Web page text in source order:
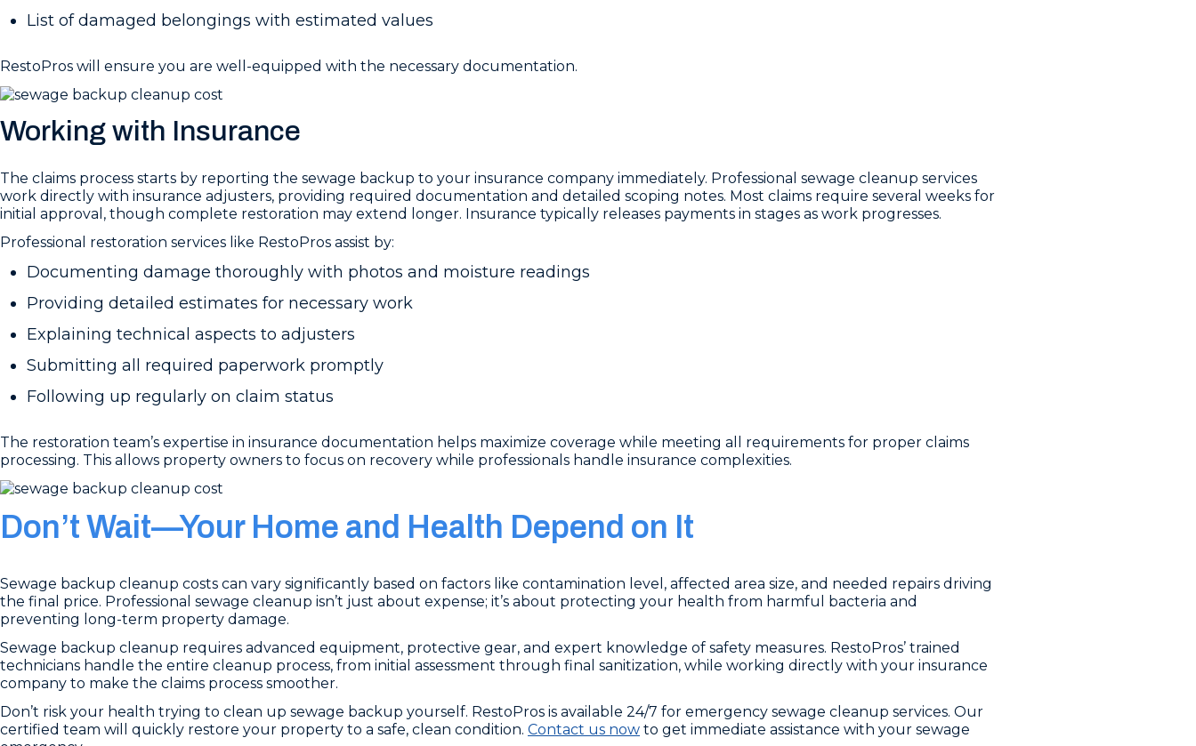
List of damaged belongings with estimated values
RestoPros will ensure you are well-equipped with the necessary documentation.
Working with Insurance
The claims process starts by reporting the sewage backup to your insurance company immediately. Professional sewage cleanup services
work directly with insurance adjusters, providing required documentation and detailed scoping notes. Most claims require several weeks for
initial approval, though complete restoration may extend longer. Insurance typically releases payments in stages as work progresses.
Professional restoration services like RestoPros assist by:
Documenting damage thoroughly with photos and moisture readings
Providing detailed estimates for necessary work
Explaining technical aspects to adjusters
Submitting all required paperwork promptly
Following up regularly on claim status
The restoration team’s expertise in insurance documentation helps maximize coverage while meeting all requirements for proper claims
processing. This allows property owners to focus on recovery while professionals handle insurance complexities.
Don’t Wait—Your Home and Health Depend on It
Sewage backup cleanup costs can vary significantly based on factors like contamination level, affected area size, and needed repairs driving
the final price. Professional sewage cleanup isn’t just about expense; it’s about protecting your health from harmful bacteria and
preventing long-term property damage.
Sewage backup cleanup requires advanced equipment, protective gear, and expert knowledge of safety measures. RestoPros’ trained
technicians handle the entire cleanup process, from initial assessment through final sanitization, while working directly with your insurance
company to make the claims process smoother.
Don’t risk your health trying to clean up sewage backup yourself. RestoPros is available 24/7 for emergency sewage cleanup services. Our
certified team will quickly restore your property to a safe, clean condition. Contact us now to get immediate assistance with your sewage